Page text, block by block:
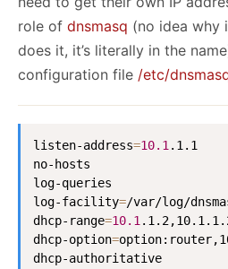
role of dnsmasq (no idea why
does it, it’s literally in the
configuration file /etc/
listen-address=10.1 .1.1
no-hosts
log-queries
log-facility=/var/log/
dhcp-range=10.1
dhcp-option=
dhcp-authoritative